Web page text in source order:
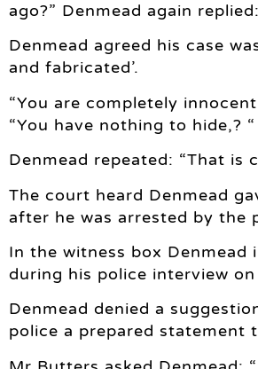
ago?” Denmead again replied:
Denmead agreed his case
and fabricated’.
“You are completely
“You have nothing to hide,? “
Denmead repeated: “That is
The court heard Denmead
after he was arrested by the
In the witness box
during his police interview
Denmead denied a
police a prepared statement